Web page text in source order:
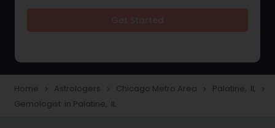
Love Life / Relationship Horoscope
Reading
Home navigate_next Astrologers navigate_next Chicago Metro Area navigate_next Palatine, IL navigate_next
Gemologist in Palatine, IL